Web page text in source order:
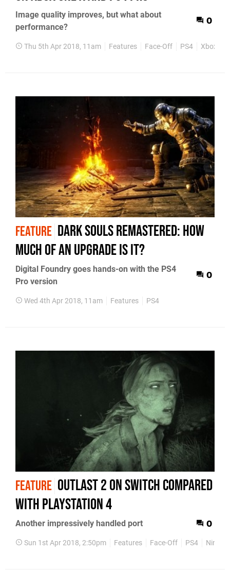
Image quality improves, but what about
performance?
0
Thu 5th Apr 2018, 11am Features Face-Off PS4 Xbox
FEATURE Dark Souls Remastered: how
much of an upgrade is it?
Digital Foundry goes hands-on with the PS4
Pro version
0
Wed 4th Apr 2018, 11am Features PS4
FEATURE Outlast 2 on Switch compared
with PlayStation 4
Another impressively handled port 0
Sun 1st Apr 2018, 2:50pm Features Face-Off PS4